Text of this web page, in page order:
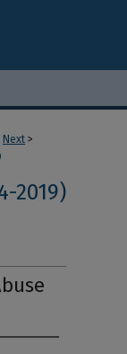
Next >
2019)